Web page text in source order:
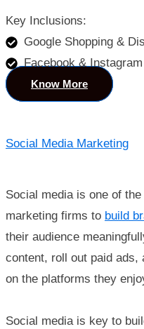
Key Inclusions:
Google Shopping &
Facebook &
Know More
Social Media Marketing
Social media is one of
marketing firms to build
their audience
content, roll out paid ads,
on the platforms they
Social media is key to